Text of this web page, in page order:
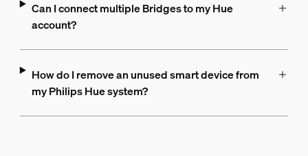
Can I connect multiple Bridges to my Hue
account?
How do I remove an unused smart device from
my Philips Hue system?